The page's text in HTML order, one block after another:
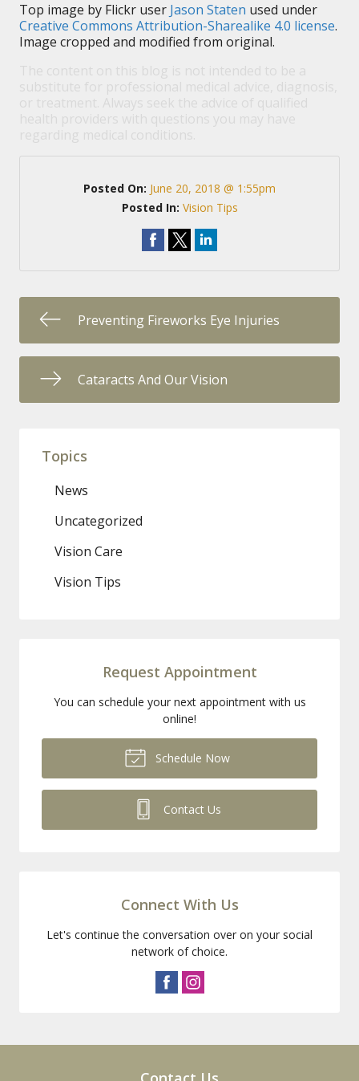
Top image by Flickr user Jason Staten used under
Creative Commons Attribution-Sharealike 4.0 license.
Image cropped and modified from original.
Posted On: June 20, 2018 @ 1:55pm
Posted In: Vision Tips
Preventing Fireworks Eye Injuries
Cataracts And Our Vision
Topics
News
Uncategorized
Vision Care
Vision Tips
Request Appointment
You can schedule your next appointment with us
online!
Schedule Now
Contact Us
Connect With Us
Let's continue the conversation over on your social
network of choice.